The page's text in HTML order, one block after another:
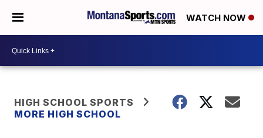
WATCH NOW
HIGH SCHOOL SPORTS
MORE HIGH SCHOOL